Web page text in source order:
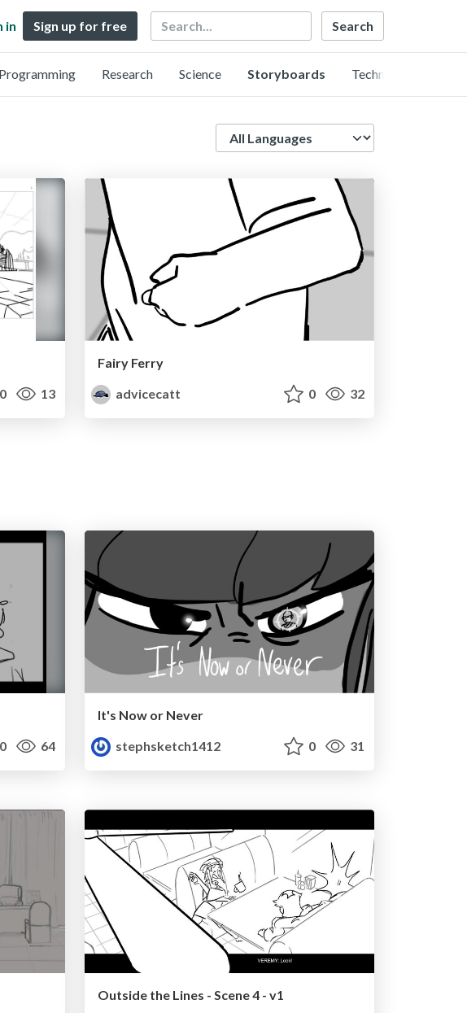
in Sign up for free Search
Programming Research Science Storyboards Technology
0 13
Fairy Ferry
advicecatt
0 32
0 64
It's Now or Never
stephsketch1412
0 31
Outside the Lines - Scene 4 - v1